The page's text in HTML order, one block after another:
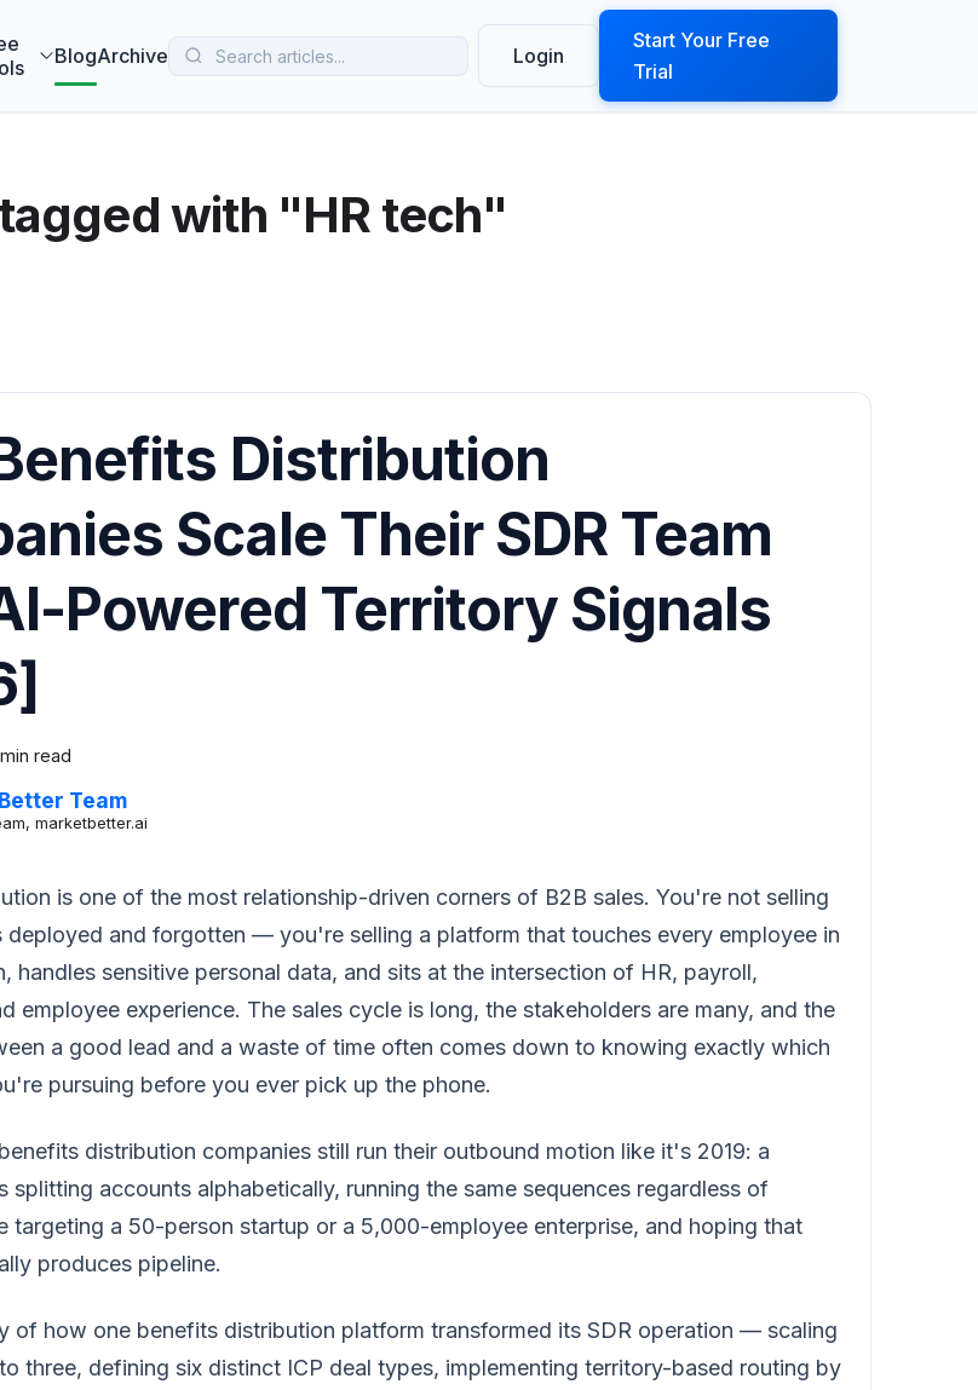
BlogArchive Login
Start Your Free
Trial
with "HR tech"
Distribution
Scale Their SDR Team
Powered Territory Signals
read
Team
marketbetter.ai
is one of the most relationship-driven corners of B2B sales. You're not selling
deployed and forgotten — you're selling a platform that touches every employee in
handles sensitive personal data, and sits at the intersection of HR, payroll,
employee experience. The sales cycle is long, the stakeholders are many, and the
a good lead and a waste of time often comes down to knowing exactly which
pursuing before you ever pick up the phone.
distribution companies still run their outbound motion like it's 2019: a
splitting accounts alphabetically, running the same sequences regardless of
targeting a 50-person startup or a 5,000-employee enterprise, and hoping that
produces pipeline.
of how one benefits distribution platform transformed its SDR operation — scaling
three, defining six distinct ICP deal types, implementing territory-based routing by